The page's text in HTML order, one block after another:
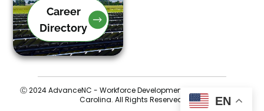
Career
Directory
Ⓒ 2024 AdvanceNC - Workforce Development for Central North
Carolina. All Rights Reserved.
EN